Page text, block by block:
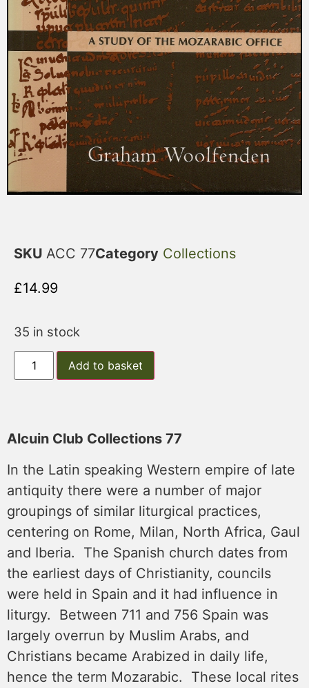
SKU ACC 77Category Collections
£14.99
35 in stock
Add to basket
Alcuin Club Collections 77
In the Latin speaking Western empire of late
antiquity there were a number of major
groupings of similar liturgical practices,
centering on Rome, Milan, North Africa, Gaul
and Iberia. The Spanish church dates from
the earliest days of Christianity, councils
were held in Spain and it had influence in
liturgy. Between 711 and 756 Spain was
largely overrun by Muslim Arabs, and
Christians became Arabized in daily life,
hence the term Mozarabic. These local rites